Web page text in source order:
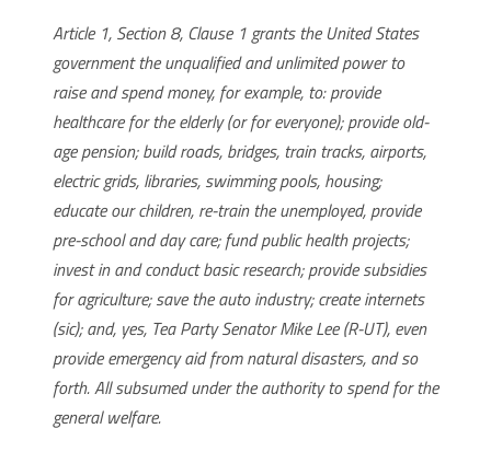
Article 1, Section 8, Clause 1 grants the United States
government the unqualified and unlimited power to
raise and spend money, for example, to: provide
healthcare for the elderly (or for everyone); provide old-
age pension; build roads, bridges, train tracks, airports,
electric grids, libraries, swimming pools, housing;
educate our children, re-train the unemployed, provide
pre-school and day care; fund public health projects;
invest in and conduct basic research; provide subsidies
for agriculture; save the auto industry; create internets
(sic); and, yes, Tea Party Senator Mike Lee (R-UT), even
provide emergency aid from natural disasters, and so
forth. All subsumed under the authority to spend for the
general welfare.